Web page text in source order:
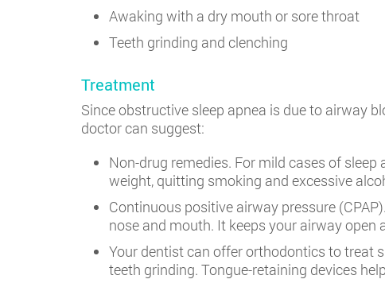
Awaking with a dry mouth or sore throat
Teeth grinding and clenching
Treatment
Since obstructive sleep apnea is due to airway
doctor can suggest:
Non-drug remedies. For mild cases of
weight, quitting smoking and excessive
Continuous positive airway pressure
nose and mouth. It keeps your airway open
Your dentist can offer orthodontics to treat
teeth grinding. Tongue-retaining devices